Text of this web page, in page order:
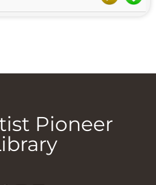
Pioneer